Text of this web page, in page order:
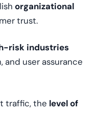
organizational
trust.
risk industries
user assurance
traffic, the level of